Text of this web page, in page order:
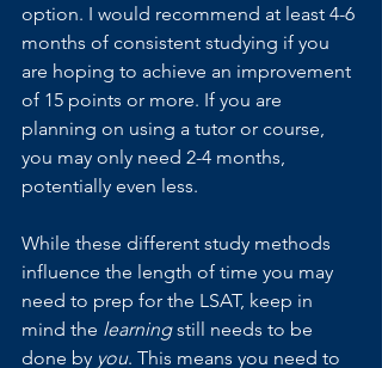
option. I would recommend at least 4-6
months of consistent studying if you
are hoping to achieve an improvement
of 15 points or more. If you are
planning on using a tutor or course,
you may only need 2-4 months,
potentially even less.
While these different study methods
influence the length of time you may
need to prep for the LSAT, keep in
mind the learning still needs to be
done by you. This means you need to